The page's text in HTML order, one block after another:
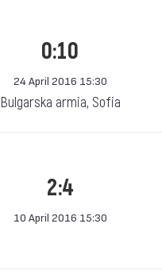
0:10
24 April 2016 15:30
Bulgarska armia, Sofia
2:4
10 April 2016 15:30